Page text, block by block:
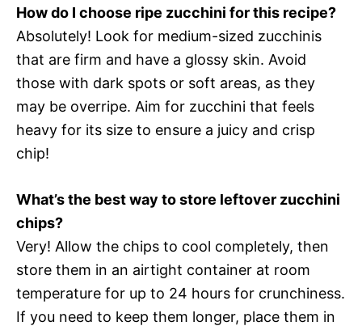
How do I choose ripe zucchini for this recipe?
Absolutely! Look for medium-sized zucchinis
that are firm and have a glossy skin. Avoid
those with dark spots or soft areas, as they
may be overripe. Aim for zucchini that feels
heavy for its size to ensure a juicy and crisp
chip!
What’s the best way to store leftover zucchini
chips?
Very! Allow the chips to cool completely, then
store them in an airtight container at room
temperature for up to 24 hours for crunchiness.
If you need to keep them longer, place them in